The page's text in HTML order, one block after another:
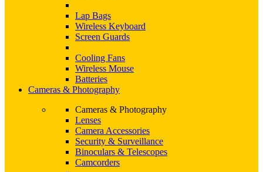
Lap Bags
Wireless Keyboard
Screen Guards
Cooling Fans
Wireless Mouse
Batteries
Cameras & Photography
Cameras & Photography
Lenses
Camera Accessories
Security & Surveillance
Binoculars & Telescopes
Camcorders